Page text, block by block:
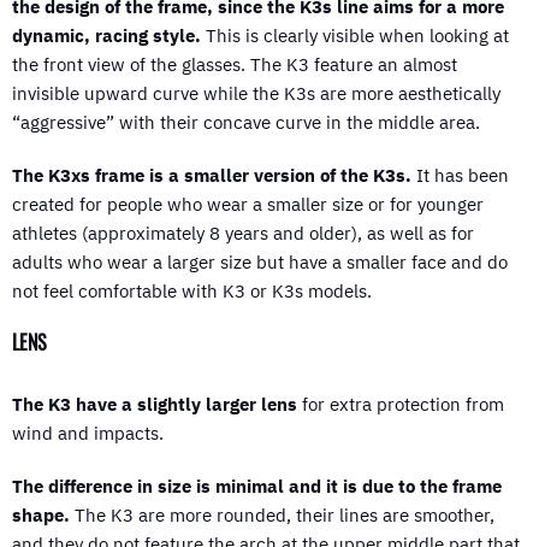
the design of the frame, since the K3s line aims for a more
dynamic, racing style. This is clearly visible when looking at
the front view of the glasses. The K3 feature an almost
invisible upward curve while the K3s are more aesthetically
“aggressive” with their concave curve in the middle area.
The K3xs frame is a smaller version of the K3s. It has been
created for people who wear a smaller size or for younger
athletes (approximately 8 years and older), as well as for
adults who wear a larger size but have a smaller face and do
not feel comfortable with K3 or K3s models.
LENS
The K3 have a slightly larger lens for extra protection from
wind and impacts.
The difference in size is minimal and it is due to the frame
shape. The K3 are more rounded, their lines are smoother,